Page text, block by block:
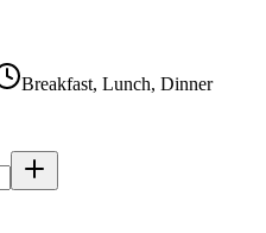
Breakfast, Lunch, Dinner